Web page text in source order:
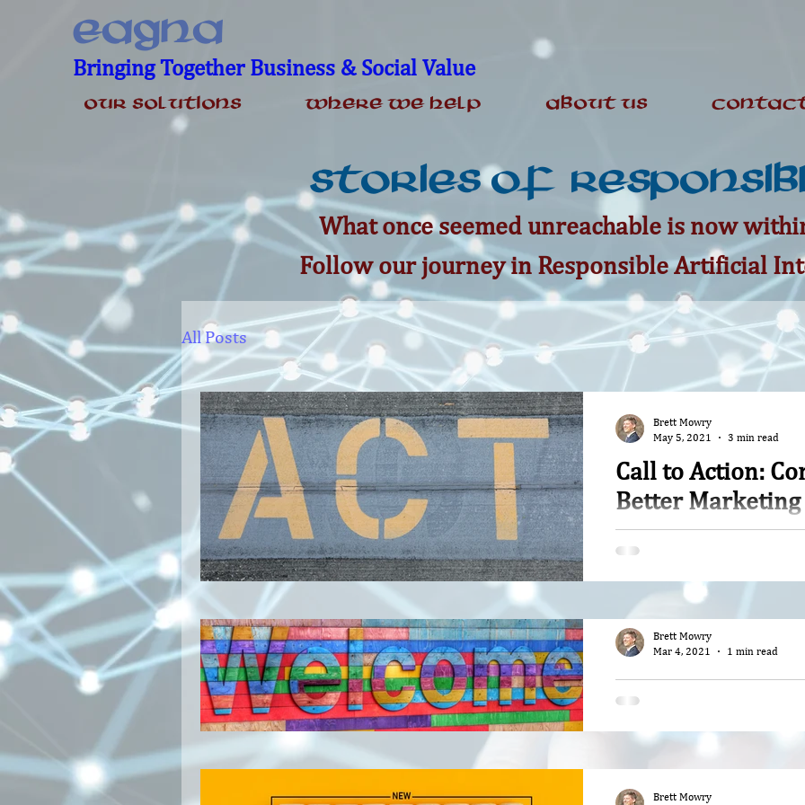
Our Solutions Where We Help About Us
EAGNA
Bringing Together Business & Social Value
Stories of
What once seemed unreachable is now
Follow our journey in Responsible Artificial
All Posts
Call to Action:
Better Marketing
part of the problem
Brett Mowry
May 5, 2021
3 min read
Welcome to
Stories
ways while growing your
Brett Mowry
Mar 4, 2021
1 min read
Brett Mowry